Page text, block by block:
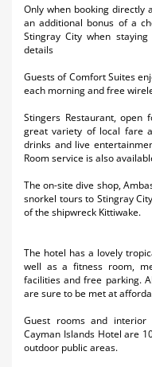
Only when booking directly
an additional bonus of a
Stingray City when
details
Guests of Comfort Suites
each morning and free
Stingers Restaurant,
great variety of local fare
drinks and live
Room service is also
The on-site dive shop,
snorkel tours to Stingray
of the shipwreck Kittiwake.
The hotel has a lovely
well as a fitness room,
facilities and free parking.
are sure to be met at
Guest rooms and
Cayman Islands Hotel are
outdoor public areas.